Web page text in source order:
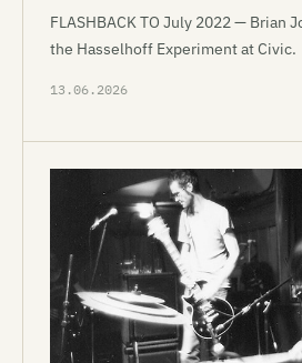
FLASHBACK TO July 2022 — Brian
the Hasselhoff Experiment at Civic.
13.06.2026